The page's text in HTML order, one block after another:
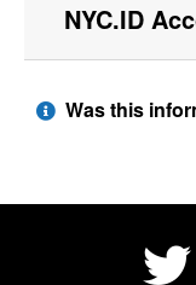
NYC.ID
Was this